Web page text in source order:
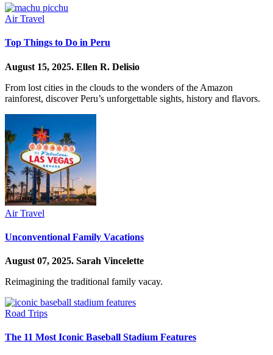
Air Travel
Top Things to Do in Peru
August 15, 2025. Ellen R. Delisio
From lost cities in the clouds to the wonders of the Amazon
rainforest, discover Peru’s unforgettable sights, history and flavors.
Air Travel
Unconventional Family Vacations
August 07, 2025. Sarah Vincelette
Reimagining the traditional family vacay.
Road Trips
The 11 Most Iconic Baseball Stadium Features